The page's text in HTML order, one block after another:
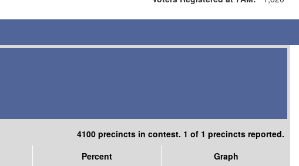
4100 precincts in contest. 1 of 1 precincts reported.
Percent
Graph